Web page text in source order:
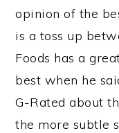
opinion of the
is a toss up
Foods has a
best when he
G-Rated about
the more subtle